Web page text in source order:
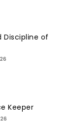
Discipline of
Keeper